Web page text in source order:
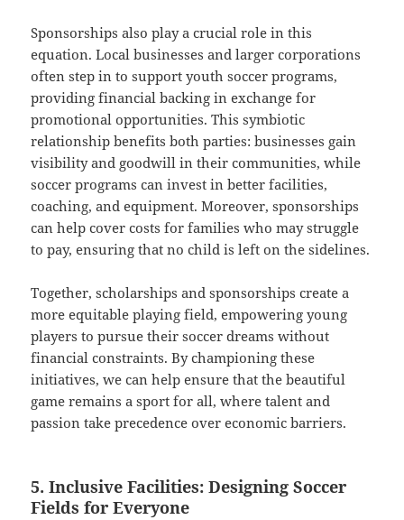
Sponsorships also play a crucial role in this
equation. Local businesses and larger corporations
often step in to support youth soccer programs,
providing financial backing in exchange for
promotional opportunities. This symbiotic
relationship benefits both parties: businesses gain
visibility and goodwill in their communities, while
soccer programs can invest in better facilities,
coaching, and equipment. Moreover, sponsorships
can help cover costs for families who may struggle
to pay, ensuring that no child is left on the sidelines.
Together, scholarships and sponsorships create a
more equitable playing field, empowering young
players to pursue their soccer dreams without
financial constraints. By championing these
initiatives, we can help ensure that the beautiful
game remains a sport for all, where talent and
passion take precedence over economic barriers.
5. Inclusive Facilities: Designing Soccer
Fields for Everyone